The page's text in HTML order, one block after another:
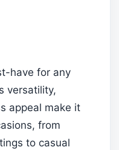
have for any
versatility,
appeal make it
from
to casual